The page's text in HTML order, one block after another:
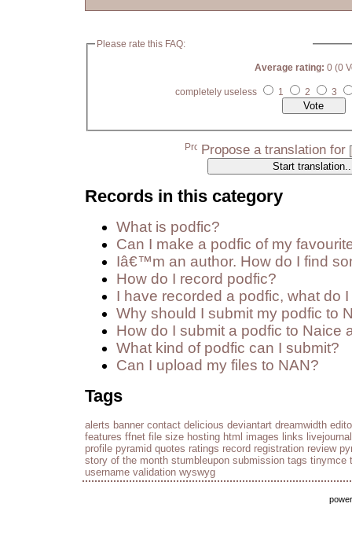
Please rate this FAQ:
Average rating: 0 (0
completely useless 1 2 3
Propose a translation for
Records in this category
What is podfic?
Can I make a podfic of my
Iâ€™m an author. How do I find
How do I record podfic?
I have recorded a podfic, what do
Why should I submit my podfic to
How do I submit a podfic to Naice
What kind of podfic can I submit?
Can I upload my files to NAN?
Tags
alerts banner contact delicious deviantart dreamwidth
features ffnet file size hosting html images links livejournal
profile pyramid quotes ratings record registration review
story of the month stumbleupon submission tags tinymce
username validation wyswyg